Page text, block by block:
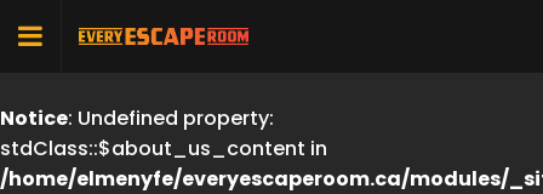
Notice: Undefined property:
stdClass::$about_us_content in
/home/elmenyfe/everyescaperoom.ca/modules/